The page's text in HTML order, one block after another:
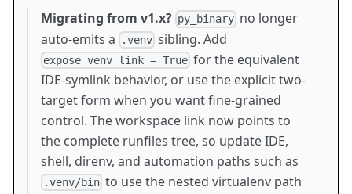
Migrating from v1.x? py_binary no longer
auto-emits a
.venv sibling. Add
expose_venv_link = True for the equivalent
IDE-symlink behavior, or use the explicit two-
target form when you want fine-grained
control. The workspace link now points to
the complete runfiles tree, so update IDE,
shell, direnv, and automation paths such as
.venv/bin to use the nested virtualenv path